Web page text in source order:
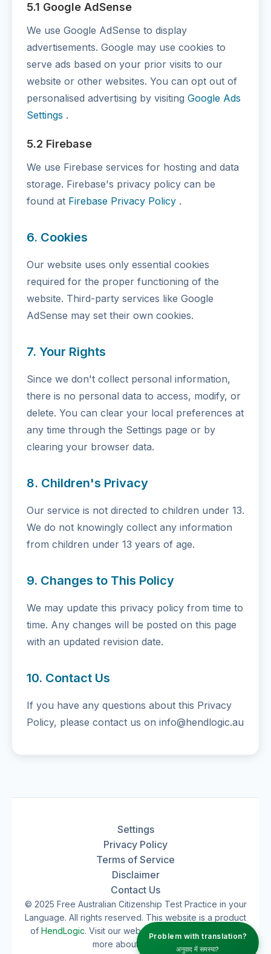
5.1 Google AdSense
We use Google AdSense to display
advertisements. Google may use cookies to
serve ads based on your prior visits to our
website or other websites. You can opt out of
personalised advertising by visiting Google Ads
Settings .
5.2 Firebase
We use Firebase services for hosting and data
storage. Firebase's privacy policy can be
found at Firebase Privacy Policy .
6. Cookies
Our website uses only essential cookies
required for the proper functioning of the
website. Third-party services like Google
AdSense may set their own cookies.
7. Your Rights
Since we don't collect personal information,
there is no personal data to access, modify, or
delete. You can clear your local preferences at
any time through the Settings page or by
clearing your browser data.
8. Children's Privacy
Our service is not directed to children under 13.
We do not knowingly collect any information
from children under 13 years of age.
9. Changes to This Policy
We may update this privacy policy from time to
time. Any changes will be posted on this page
with an updated revision date.
10. Contact Us
If you have any questions about this Privacy
Policy, please contact us on info@hendlogic.au
Settings
Privacy Policy
Terms of Service
Disclaimer
Contact Us
© 2025 Free Australian Citizenship Test Practice in your
Language. All rights reserved. This website is a product
of HendLogic. Visit our website
more about our work.
Problem with translation?
अनुवाद में समस्या?